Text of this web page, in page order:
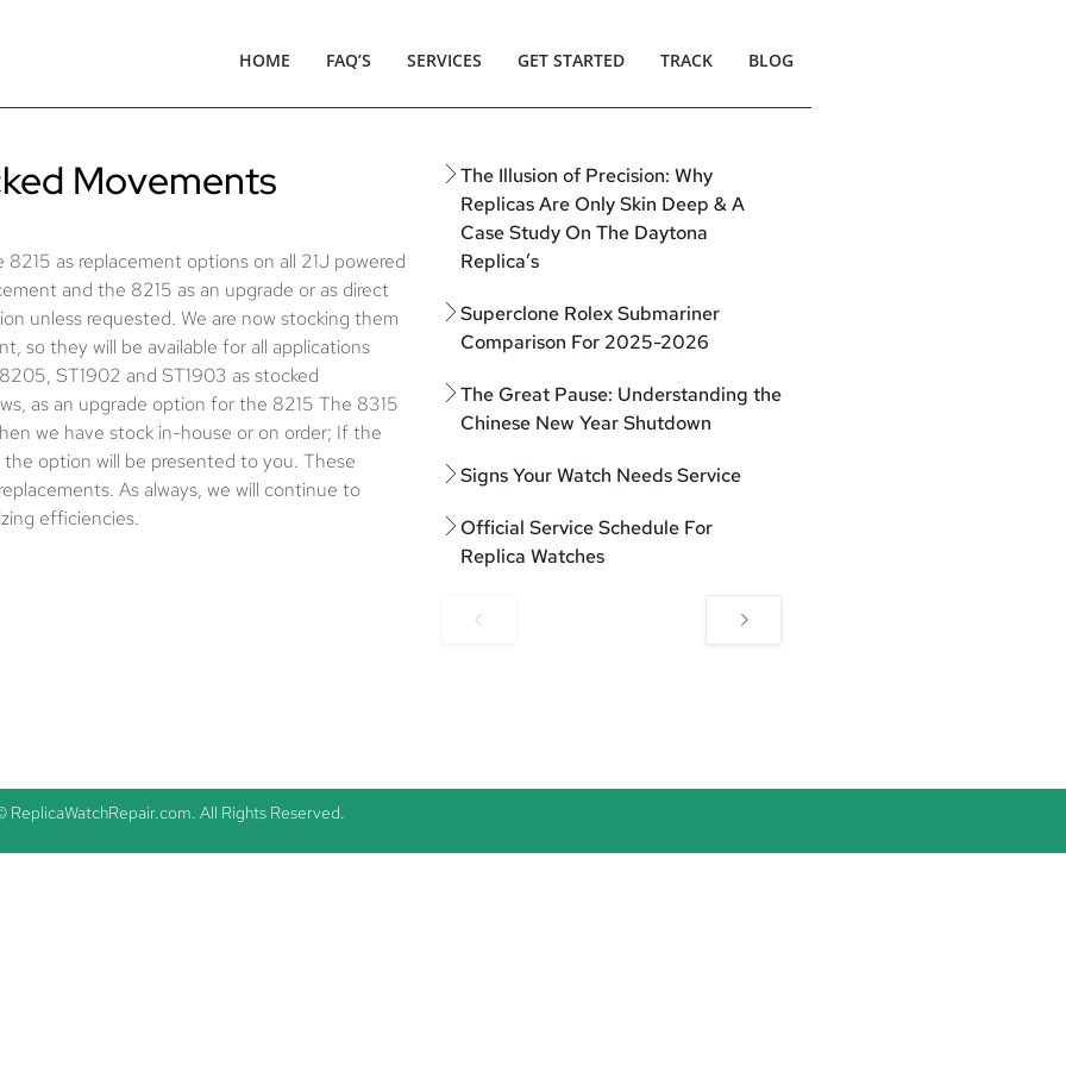
HOME FAQ’S SERVICES GET STARTED TRACK BLOG
Movements
as replacement options on all 21J powered
and the 8215 as an upgrade or as direct
unless requested. We are now stocking them
so they will be available for all applications
ST1902 and ST1903 as stocked
as an upgrade option for the 8215 The 8315
we have stock in-house or on order; If the
option will be presented to you. These
As always, we will continue to
efficiencies.
The Illusion of Precision: Why
Replicas Are Only Skin Deep & A
Case Study On The Daytona
Replica’s
Superclone Rolex Submariner
Comparison For 2025-2026
The Great Pause: Understanding the
Chinese New Year Shutdown
Signs Your Watch Needs Service
Official Service Schedule For
Replica Watches
ReplicaWatchRepair.com. All Rights Reserved.